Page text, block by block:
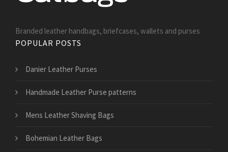
Branded leather handbags, briefcases, wallets and purses
POPULAR POSTS
Danier Leather Purses
Handmade Leather Purse patterns
Mens Leather Shaving Bags
Bohemian Leather Bags